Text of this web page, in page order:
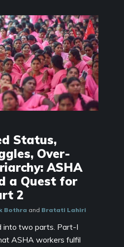
Status,
Over-
ASHA
a Quest for
2
Bothra and Bratati Lahiri
into two parts. Part-I
ASHA workers fulfil